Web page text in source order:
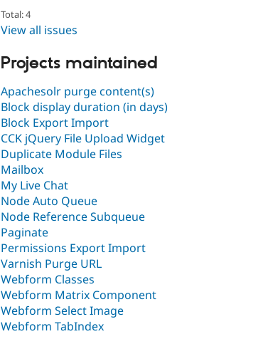
Total: 4
View all issues
Projects maintained
Apachesolr purge content(s)
Block display duration (in days)
Block Export Import
CCK jQuery File Upload Widget
Duplicate Module Files
Mailbox
My Live Chat
Node Auto Queue
Node Reference Subqueue
Paginate
Permissions Export Import
Varnish Purge URL
Webform Classes
Webform Matrix Component
Webform Select Image
Webform TabIndex